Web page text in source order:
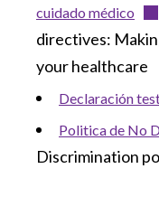
cuidado médico
directives:
your healthcare
Declaración
Politica de No
Discrimination